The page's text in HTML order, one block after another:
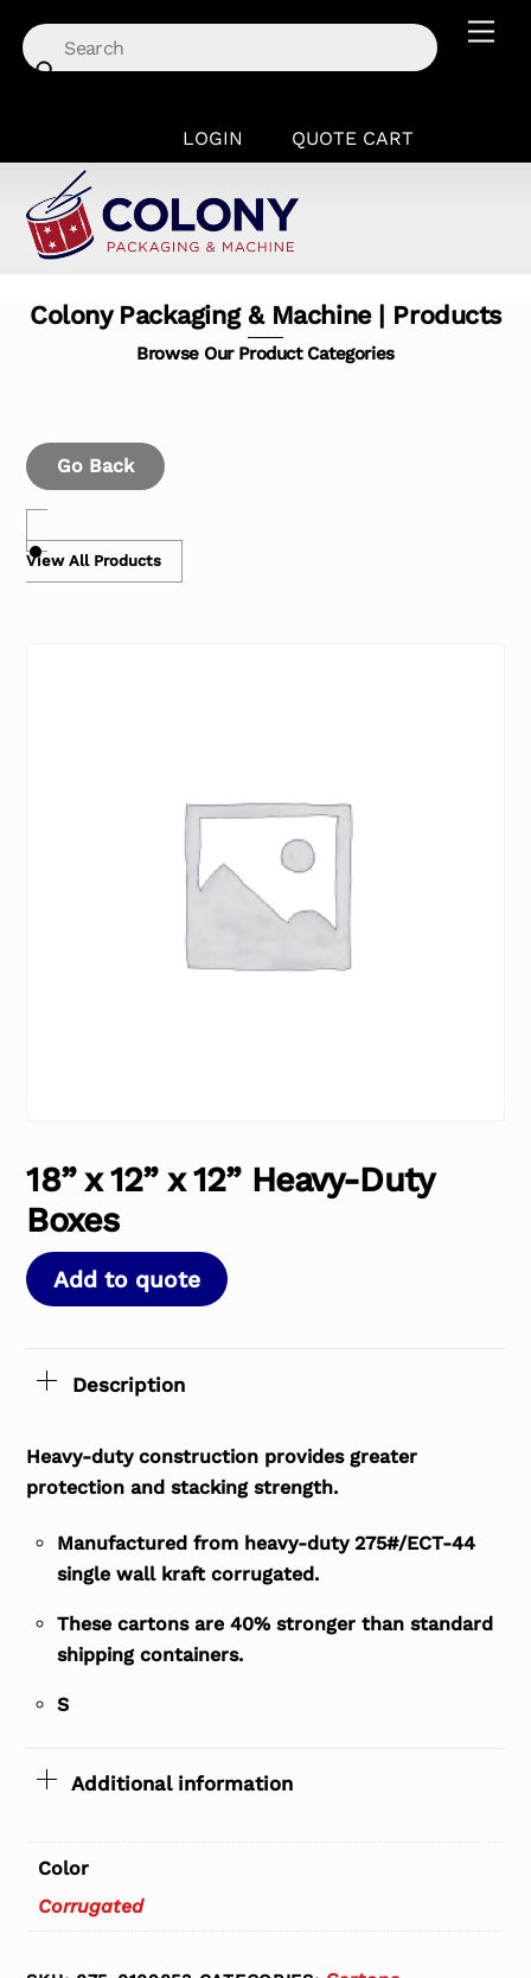
content
LOGIN QUOTE CART
Colony Packaging & Machine | Products
Browse Our Product Categories
Go Back
View All Products
18” x 12” x 12” Heavy-Duty
Boxes
Add to quote
Description
Heavy-duty construction provides greater
protection and stacking strength.
Manufactured from heavy-duty 275#/ECT-44
single wall kraft corrugated.
These cartons are 40% stronger than standard
shipping containers.
S
Additional information
Color
Corrugated